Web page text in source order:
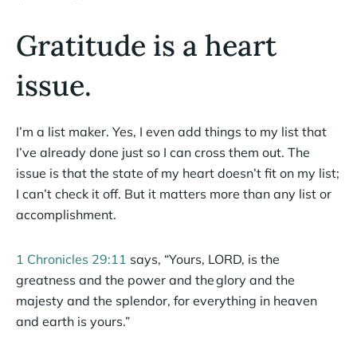
Gratitude is a heart
issue.
I’m a list maker. Yes, I even add things to my list that
I’ve already done just so I can cross them out. The
issue is that the state of my heart doesn’t fit on my list;
I can’t check it off. But it matters more than any list or
accomplishment.
1 Chronicles 29:11 says, “Yours, LORD, is the
greatness and the power and the glory and the
majesty and the splendor, for everything in heaven
and earth is yours.”